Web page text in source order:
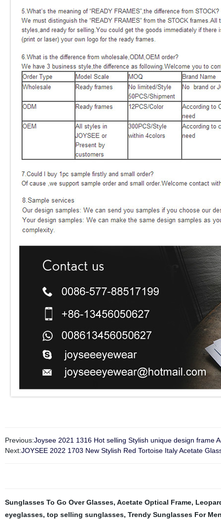
Previous:Joysee 2021 1316 Hot selling Stylish unique design frame
Next:JOYSEE 2022 1703 New Stylish Red Tortoise Italy Acetate
Sunglasses To Go Over Glasses, Acetate Optical Frame,
eyeglasses, top selling sunglasses, Trendy Sunglasses For